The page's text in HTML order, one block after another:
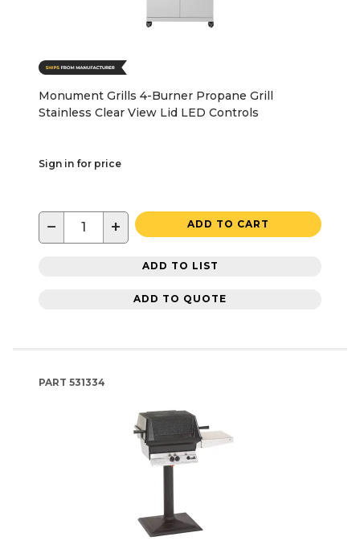
Monument Grills 4-Burner Propane Grill
Stainless Clear View Lid LED Controls
Sign in for price
− + ADD TO CART
ADD TO LIST
ADD TO QUOTE
PART 531334